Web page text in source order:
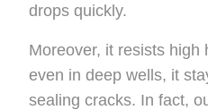
drops quickly.
Moreover, it resists high
even in deep wells, it
sealing cracks. In fact,